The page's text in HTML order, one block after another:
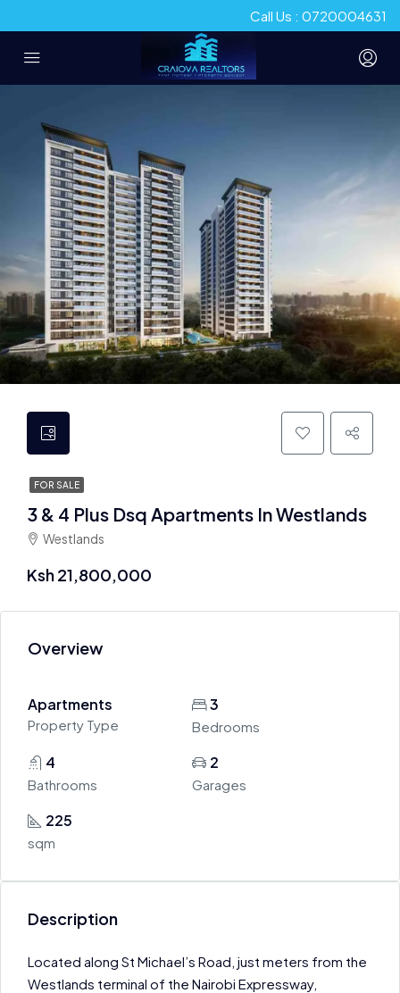
Call Us : 0720004631
FOR SALE
3 & 4 Plus Dsq Apartments In Westlands
Westlands
Ksh 21,800,000
Overview
Apartments
Property Type
3
Bedrooms
4
Bathrooms
2
Garages
225
sqm
Description
Located along St Michael’s Road, just meters from the
Westlands terminal of the Nairobi Expressway,